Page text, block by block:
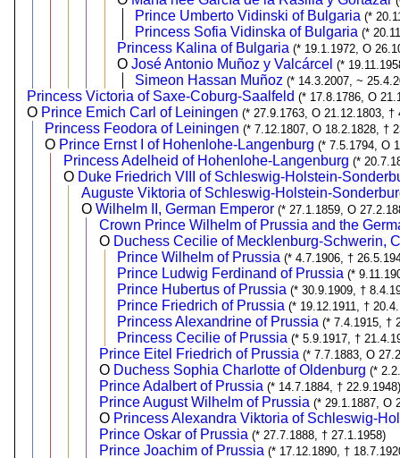
Prince Umberto Vidinski of Bulgaria (*
Princess Sofia Vidinska of Bulgaria (*
Princess Kalina of Bulgaria (* 19.1.1972, O
OJosé Antonio Muñoz y Valcárcel (*
Simeon Hassan Muñoz (* 14.3.2007, ~
Princess Victoria of Saxe-Coburg-Saalfeld (* 17.8.1786, O
O Prince Emich Carl of Leiningen (* 27.9.1763, O 21.12.1803, †
Princess Feodora of Leiningen (* 7.12.1807, O 18.2.1828, †
O Prince Ernst I of Hohenlohe-Langenburg (* 7.5.1794, O
Princess Adelheid of Hohenlohe-Langenburg (*
O Duke Friedrich VIII of Schleswig-Holstein-
Auguste Viktoria of Schleswig-Holstein-
O Wilhelm II, German Emperor (* 27.1.1859, O
Crown Prince Wilhelm of Prussia and the
O Duchess Cecilie of Mecklenburg-Schwerin,
Prince Wilhelm of Prussia (* 4.7.1906, †
Prince Ludwig Ferdinand of Prussia (*
Prince Hubertus of Prussia (* 30.9.1909, †
Prince Friedrich of Prussia (* 19.12.1911, †
Princess Alexandrine of Prussia (* 7.4.1915, †
Princess Cecilie of Prussia (* 5.9.1917, †
Prince Eitel Friedrich of Prussia (* 7.7.1883, O
O Duchess Sophia Charlotte of Oldenburg (*
Prince Adalbert of Prussia (* 14.7.1884, † 22.9.1948)
Prince August Wilhelm of Prussia (* 29.1.1887, O
O Princess Alexandra Viktoria of Schleswig-
Prince Oskar of Prussia (* 27.7.1888, † 27.1.1958)
Prince Joachim of Prussia (* 17.12.1890, †